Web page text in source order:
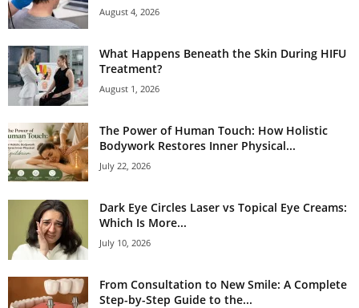
August 4, 2026
What Happens Beneath the Skin During HIFU
Treatment?
August 1, 2026
The Power of Human Touch: How Holistic
Bodywork Restores Inner Physical...
July 22, 2026
Dark Eye Circles Laser vs Topical Eye Creams:
Which Is More...
July 10, 2026
From Consultation to New Smile: A Complete
Step-by-Step Guide to the...